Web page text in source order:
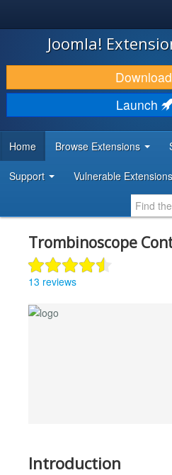
JOOMLA!
DOWNLOAD & EXTEND
DISCOVER & LEARN
DEVELOPER RESOURCES
Joomla!
Download
Launch
Home Browse Extensions
Support Vulnerable
Trombinoscope
13 reviews
Introduction